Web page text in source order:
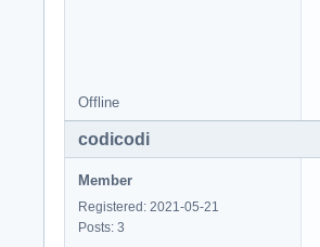
Offline
codicodi
Member
Registered: 2021-05-21
Posts: 3